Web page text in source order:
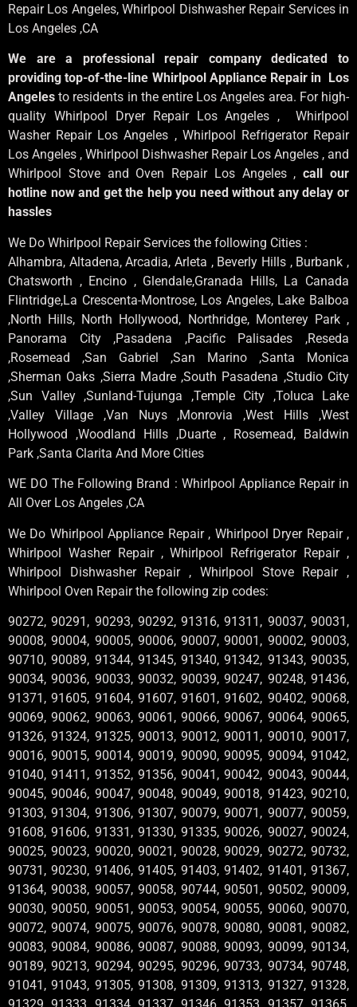
Repair Los Angeles, Whirlpool Dishwasher Repair Services in
Los Angeles ,CA
We are a professional repair company dedicated to
providing top-of-the-line Whirlpool Appliance Repair in Los
Angelesto residents in the entire Los Angeles area. For high-
quality Whirlpool Dryer Repair Los Angeles , Whirlpool
Washer Repair Los Angeles , Whirlpool Refrigerator Repair
Los Angeles , Whirlpool Dishwasher Repair Los Angeles , and
Whirlpool Stove and Oven Repair Los Angeles ,call our
hotline now and get the help you need without any delay or
hassles
We Do Whirlpool Repair Services the following Cities :
Alhambra, Altadena, Arcadia, Arleta , Beverly Hills , Burbank ,
Chatsworth , Encino , Glendale,Granada Hills, La Canada
Flintridge,La Crescenta-Montrose, Los Angeles, Lake Balboa
,North Hills, North Hollywood, Northridge, Monterey Park ,
Panorama City ,Pasadena ,Pacific Palisades ,Reseda
,Rosemead ,San Gabriel ,San Marino ,Santa Monica
,Sherman Oaks ,Sierra Madre ,South Pasadena ,Studio City
,Sun Valley ,Sunland-Tujunga ,Temple City ,Toluca Lake
,Valley Village ,Van Nuys ,Monrovia ,West Hills ,West
Hollywood ,Woodland Hills ,Duarte , Rosemead, Baldwin
Park ,Santa Clarita And More Cities
WE DO The Following Brand : Whirlpool Appliance Repair in
All Over Los Angeles ,CA
We Do Whirlpool Appliance Repair , Whirlpool Dryer Repair ,
Whirlpool Washer Repair , Whirlpool Refrigerator Repair ,
Whirlpool Dishwasher Repair , Whirlpool Stove Repair ,
Whirlpool Oven Repair the following zip codes:
90272, 90291, 90293, 90292, 91316, 91311, 90037, 90031,
90008, 90004, 90005, 90006, 90007, 90001, 90002, 90003,
90710, 90089, 91344, 91345, 91340, 91342, 91343, 90035,
90034, 90036, 90033, 90032, 90039, 90247, 90248, 91436,
91371, 91605, 91604, 91607, 91601, 91602, 90402, 90068,
90069, 90062, 90063, 90061, 90066, 90067, 90064, 90065,
91326, 91324, 91325, 90013, 90012, 90011, 90010, 90017,
90016, 90015, 90014, 90019, 90090, 90095, 90094, 91042,
91040, 91411, 91352, 91356, 90041, 90042, 90043, 90044,
90045, 90046, 90047, 90048, 90049, 90018, 91423, 90210,
91303, 91304, 91306, 91307, 90079, 90071, 90077, 90059,
91608, 91606, 91331, 91330, 91335, 90026, 90027, 90024,
90025, 90023, 90020, 90021, 90028, 90029, 90272, 90732,
90731, 90230, 91406, 91405, 91403, 91402, 91401, 91367,
91364, 90038, 90057, 90058, 90744, 90501, 90502, 90009,
90030, 90050, 90051, 90053, 90054, 90055, 90060, 90070,
90072, 90074, 90075, 90076, 90078, 90080, 90081, 90082,
90083, 90084, 90086, 90087, 90088, 90093, 90099, 90134,
90189, 90213, 90294, 90295, 90296, 90733, 90734, 90748,
91041, 91043, 91305, 91308, 91309, 91313, 91327, 91328,